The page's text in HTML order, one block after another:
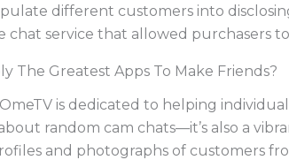
different customers into
chat service that allowed purchasers
The Greatest Apps To Make Friends?
is dedicated to helping
about random cam chats—it’s also a
and photographs of customers